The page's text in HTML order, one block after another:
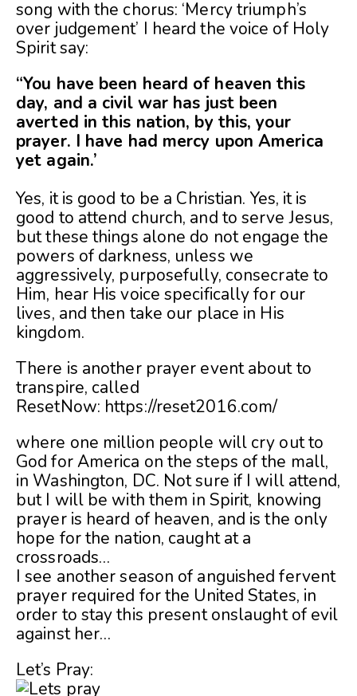
song with the chorus: ‘Mercy triumph’s
over judgement’ I heard the voice of Holy
Spirit say:
“You have been heard of heaven this
day, and a civil war has just been
averted in this nation, by this, your
prayer. I have had mercy upon America
yet again.’
Yes, it is good to be a Christian. Yes, it is
good to attend church, and to serve Jesus,
but these things alone do not engage the
powers of darkness, unless we
aggressively, purposefully, consecrate to
Him, hear His voice specifically for our
lives, and then take our place in His
kingdom.
There is another prayer event about to
transpire, called
ResetNow: https://reset2016.com/
where one million people will cry out to
God for America on the steps of the mall,
in Washington, DC. Not sure if I will attend,
but I will be with them in Spirit, knowing
prayer is heard of heaven, and is the only
hope for the nation, caught at a
crossroads…
I see another season of anguished fervent
prayer required for the United States, in
order to stay this present onslaught of evil
against her…
Let’s Pray: